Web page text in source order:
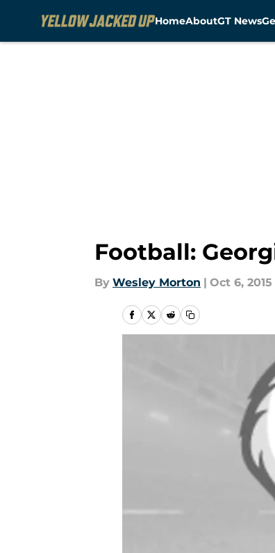
HomeAboutGT News
Football:
By Wesley Morton | Oct 6, 2015